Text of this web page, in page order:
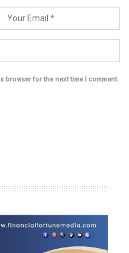
browser for the next time I comment.